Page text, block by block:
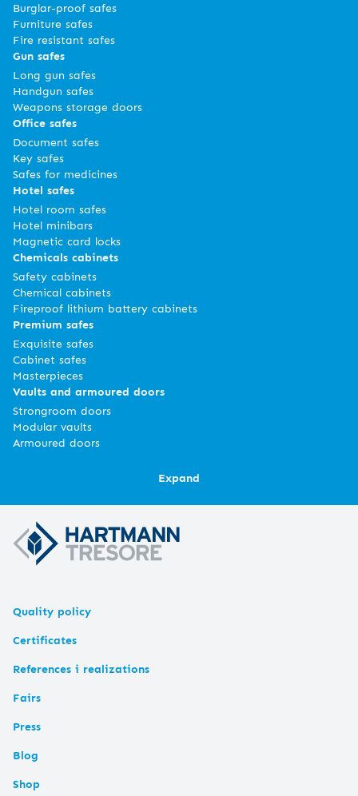
Burglar-proof safes
Furniture safes
Fire resistant safes
Gun safes
Long gun safes
Handgun safes
Weapons storage doors
Office safes
Document safes
Key safes
Safes for medicines
Hotel safes
Hotel room safes
Hotel minibars
Magnetic card locks
Chemicals cabinets
Safety cabinets
Chemical cabinets
Fireproof lithium battery cabinets
Premium safes
Exquisite safes
Cabinet safes
Masterpieces
Vaults and armoured doors
Strongroom doors
Modular vaults
Armoured doors
Expand
Quality policy
Certificates
References i realizations
Fairs
Press
Blog
Shop